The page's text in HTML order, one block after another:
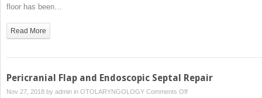
floor has been…
Read More
Pericranial Flap and Endoscopic Septal Repair
Nov 27, 2018 by admin in OTOLARYNGOLOGY Comments Offon